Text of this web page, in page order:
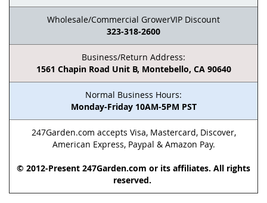
Wholesale/Commercial GrowerVIP Discount
323-318-2600
Business/Return Address:
1561 Chapin Road Unit B, Montebello, CA 90640
Normal Business Hours:
Monday-Friday 10AM-5PM PST
247Garden.com accepts Visa, Mastercard, Discover,
American Express, Paypal & Amazon Pay.
© 2012-Present 247Garden.com or its affiliates. All rights
reserved.